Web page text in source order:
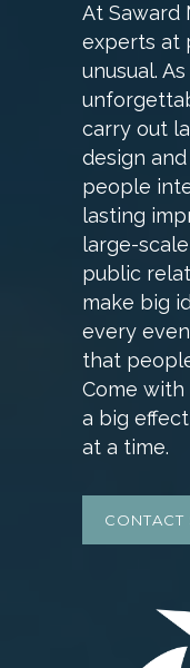
At Saward
experts at
unusual.
carry out
design
people
lasting
large-
public
make big
every
that
Come with
a big
at a time.
CONTACT